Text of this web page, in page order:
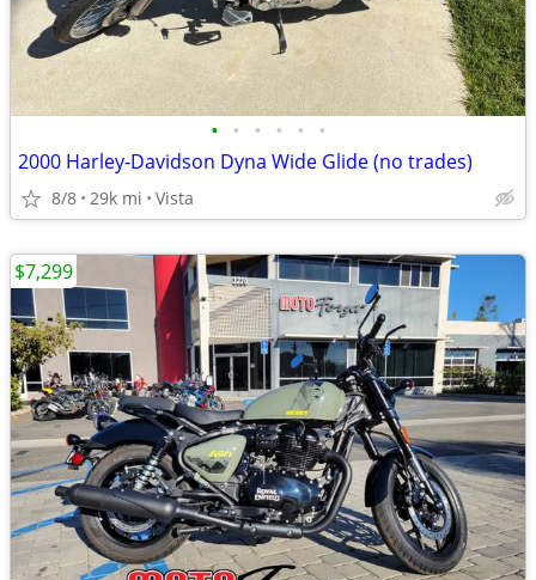
• • • • • •
2000 Harley-Davidson Dyna Wide Glide (no trades)
8/8 29k mi Vista
$7,299